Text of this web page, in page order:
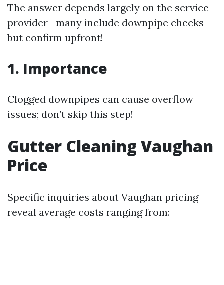
The answer depends largely on the service
provider—many include downpipe checks
but confirm upfront!
1. Importance
Clogged downpipes can cause overflow
issues; don’t skip this step!
Gutter Cleaning Vaughan
Price
Specific inquiries about Vaughan pricing
reveal average costs ranging from: